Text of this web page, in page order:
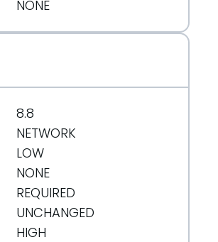
NONE
8.8
NETWORK
LOW
NONE
REQUIRED
UNCHANGED
HIGH